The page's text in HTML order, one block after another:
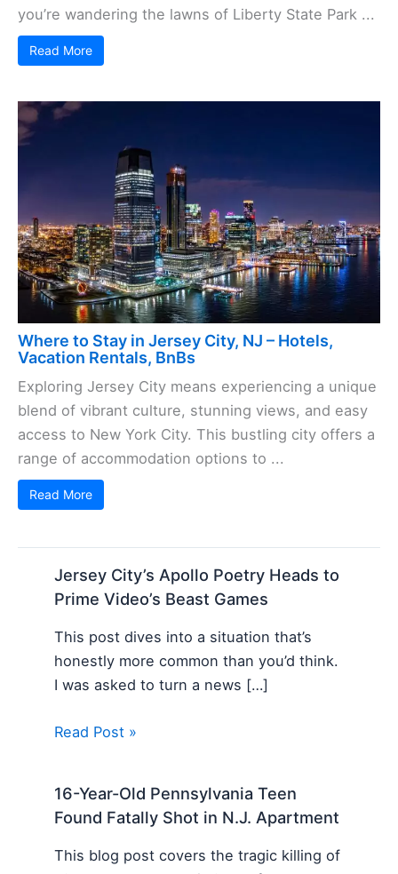
you’re wandering the lawns of Liberty State Park ...
Read More
Where to Stay in Jersey City, NJ – Hotels,
Vacation Rentals, BnBs
Exploring Jersey City means experiencing a unique
blend of vibrant culture, stunning views, and easy
access to New York City. This bustling city offers a
range of accommodation options to ...
Read More
Jersey City’s Apollo Poetry Heads to
Prime Video’s Beast Games
This post dives into a situation that’s
honestly more common than you’d think.
I was asked to turn a news […]
Read Post »
16-Year-Old Pennsylvania Teen
Found Fatally Shot in N.J. Apartment
This blog post covers the tragic killing of